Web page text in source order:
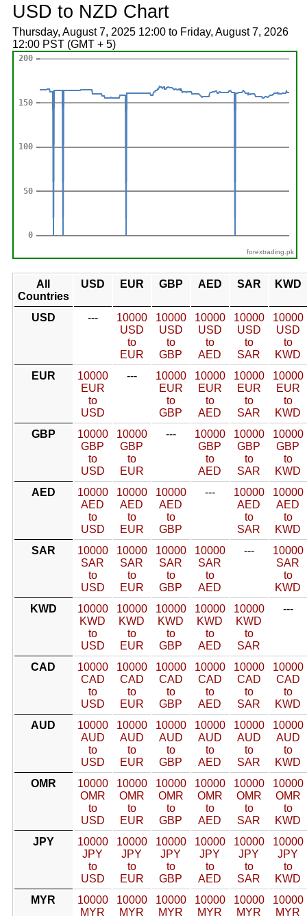
USD to NZD Chart
Thursday, August 7, 2025 12:00 to Friday, August 7, 2026
12:00 PST (GMT + 5)
forextrading.pk
All
Countries
USD EUR GBP AED SAR KWD
USD ---
10000
USD
to
EUR
10000
USD
to
GBP
10000
USD
to
AED
10000
USD
to
SAR
10000
USD
to
KWD
EUR
10000
EUR
to
USD
---
10000
EUR
to
GBP
10000
EUR
to
AED
10000
EUR
to
SAR
10000
EUR
to
KWD
GBP
10000
GBP
to
USD
10000
GBP
to
EUR
---
10000
GBP
to
AED
10000
GBP
to
SAR
10000
GBP
to
KWD
AED
10000
AED
to
USD
10000
AED
to
EUR
10000
AED
to
GBP
---
10000
AED
to
SAR
10000
AED
to
KWD
SAR
10000
SAR
to
USD
10000
SAR
to
EUR
10000
SAR
to
GBP
10000
SAR
to
AED
---
10000
SAR
to
KWD
KWD
10000
KWD
to
USD
10000
KWD
to
EUR
10000
KWD
to
GBP
10000
KWD
to
AED
10000
KWD
to
SAR
---
CAD
10000
CAD
to
USD
10000
CAD
to
EUR
10000
CAD
to
GBP
10000
CAD
to
AED
10000
CAD
to
SAR
10000
CAD
to
KWD
AUD
10000
AUD
to
USD
10000
AUD
to
EUR
10000
AUD
to
GBP
10000
AUD
to
AED
10000
AUD
to
SAR
10000
AUD
to
KWD
OMR
10000
OMR
to
USD
10000
OMR
to
EUR
10000
OMR
to
GBP
10000
OMR
to
AED
10000
OMR
to
SAR
10000
OMR
to
KWD
JPY
10000
JPY
to
USD
10000
JPY
to
EUR
10000
JPY
to
GBP
10000
JPY
to
AED
10000
JPY
to
SAR
10000
JPY
to
KWD
MYR
10000
MYR
10000
MYR
10000
MYR
10000
MYR
10000
MYR
10000
MYR